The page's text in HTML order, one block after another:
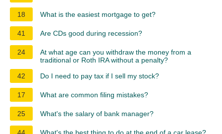
18 What is the easiest mortgage to get?
41 Are CDs good during recession?
24
At what age can you withdraw the money from a
traditional or Roth IRA without a penalty?
42
Do I need to pay tax if I sell my stock?
17 What are common filing mistakes?
25 What's the salary of bank manager?
44 What's the best thing to do at the end of a car lease?